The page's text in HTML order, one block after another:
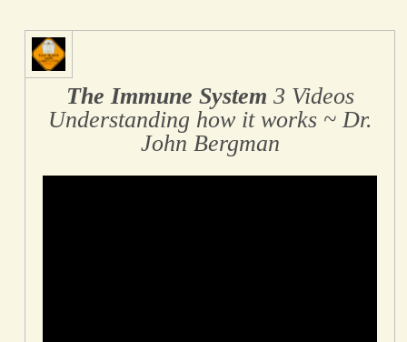
The Immune System 3 Videos
Understanding how it works ~ Dr.
John Bergman